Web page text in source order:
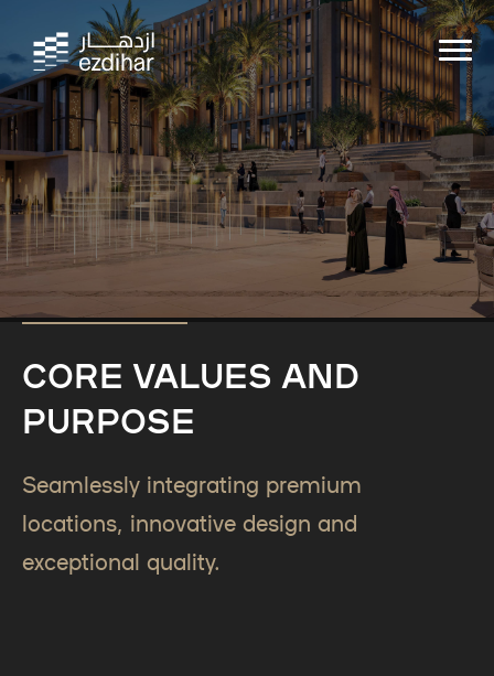
CORE VALUES AND
PURPOSE
Seamlessly integrating premium
locations, innovative design and
exceptional quality.